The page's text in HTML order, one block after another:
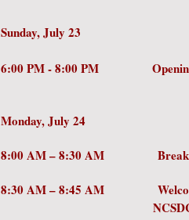
Sunday, July 23
6:00 PM - 8:00 PM
Monday, July 24
8:00 AM –
8:30 AM – 8:45 AM
NCSDCC